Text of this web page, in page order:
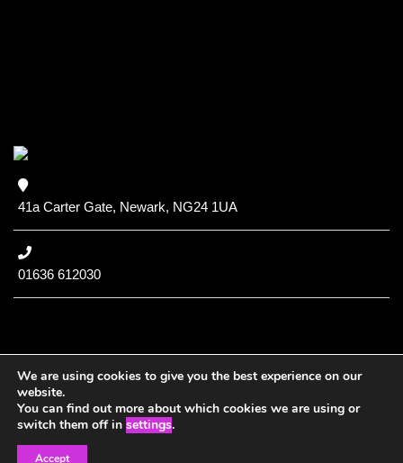
41a Carter Gate, Newark, NG24 1UA
01636 612030
Copyright (c) 2020 NCC
We are using cookies to give you the best experience on our
website.
You can find out more about which cookies we are using or
switch them off in settings.
Accept